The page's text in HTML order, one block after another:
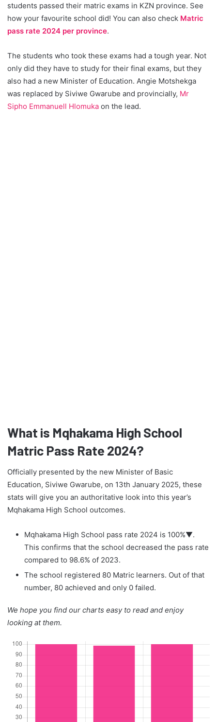
students passed their matric exams in KZN province. See
how your favourite school did! You can also check Matric
pass rate 2024 per province.
The students who took these exams had a tough year. Not
only did they have to study for their final exams, but they
also had a new Minister of Education. Angie Motshekga
was replaced by Siviwe Gwarube and provincially, Mr
Sipho Emmanuell Hlomuka on the lead.
What is Mqhakama High School
Matric Pass Rate 2024?
Officially presented by the new Minister of Basic
Education, Siviwe Gwarube, on 13th January 2025, these
stats will give you an authoritative look into this year’s
Mqhakama High School outcomes.
Mqhakama High School pass rate 2024 is 100%▼.
This confirms that the school decreased the pass rate
compared to 98.6% of 2023.
The school registered 80 Matric learners. Out of that
number, 80 achieved and only 0 failed.
We hope you find our charts easy to read and enjoy
looking at them.